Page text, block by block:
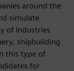
around the
simulate
of industries
shipbuilding
this type of
for